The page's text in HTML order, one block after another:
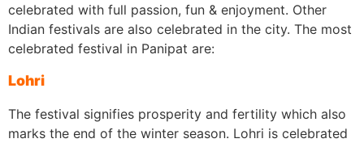
celebrated with full passion, fun & enjoyment. Other
Indian festivals are also celebrated in the city. The most
celebrated festival in Panipat are:
Lohri
The festival signifies prosperity and fertility which also
marks the end of the winter season. Lohri is celebrated